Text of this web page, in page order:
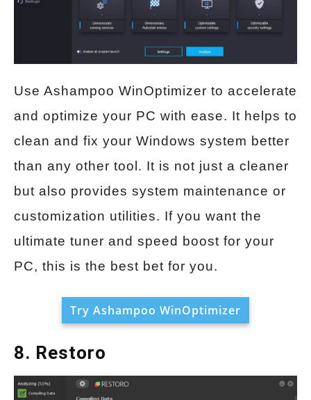
Use Ashampoo WinOptimizer to accelerate
and optimize your PC with ease. It helps to
clean and fix your Windows system better
than any other tool. It is not just a cleaner
but also provides system maintenance or
customization utilities. If you want the
ultimate tuner and speed boost for your
PC, this is the best bet for you.
Try Ashampoo WinOptimizer
8. Restoro